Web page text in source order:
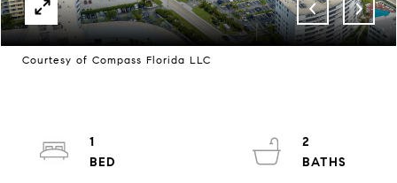
Courtesy of Compass Florida LLC
1
2